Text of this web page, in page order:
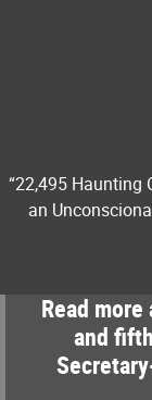
“22,495 Haunting
an
Read
and